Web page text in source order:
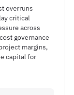
overruns
critical
across
governance
margins,
capital for